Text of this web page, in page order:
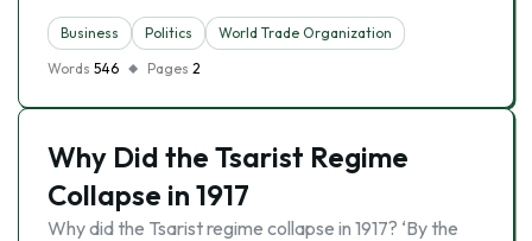
Business Politics
World Trade Organization
Words 546 Pages 2
Why Did the Tsarist Regime
Collapse in 1917
Why did the Tsarist regime collapse in 1917? ‘By the